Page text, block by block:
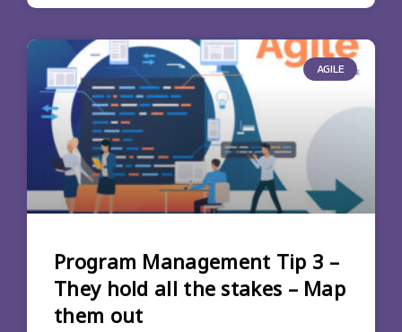
AGILE
Program Management Tip 3 –
They hold all the stakes – Map
them out